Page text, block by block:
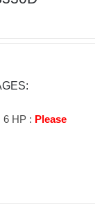
6 HP : Please